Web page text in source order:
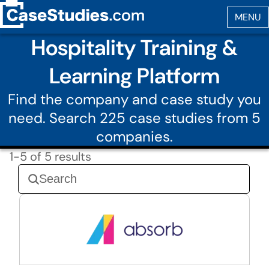
Hospitality Training &
Learning Platform
Find the company and case study you
need. Search 225 case studies from 5
companies.
1-5 of 5 results